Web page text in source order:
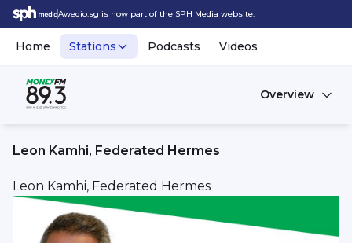
Awedio.sg is now part of the SPH Media website.
Home Stations Podcasts Videos
Overview
Leon Kamhi, Federated Hermes
Leon Kamhi, Federated Hermes